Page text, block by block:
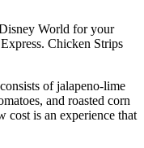
World for your
Chicken Strips
of jalapeno-lime
and roasted corn
cost is an experience that